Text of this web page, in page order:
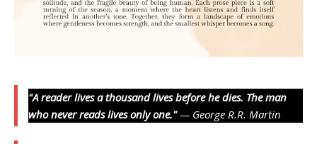
"A reader lives a thousand lives before he dies. The man
who never reads lives only one."— George R.R. Martin